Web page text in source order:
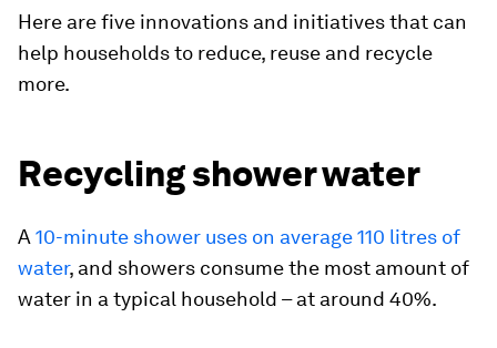
Here are five innovations and initiatives that can
help households to reduce, reuse and recycle
more.
Recycling shower water
A 10-minute shower uses on average 110 litres of
water, and showers consume the most amount of
water in a typical household – at around 40%.